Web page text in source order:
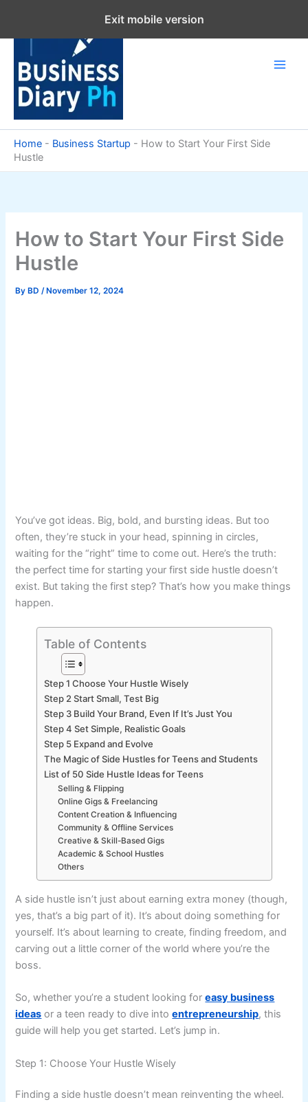
content
Home - Business Startup - How to Start Your First Side
Hustle
How to Start Your First Side
Hustle
By BD/ November 12, 2024
You’ve got ideas. Big, bold, and bursting ideas. But too
often, they’re stuck in your head, spinning in circles,
waiting for the “right” time to come out. Here’s the truth:
the perfect time for starting your first side hustle doesn’t
exist. But taking the first step? That’s how you make things
happen.
Table of Contents
Step 1 Choose Your Hustle Wisely
Step 2 Start Small, Test Big
Step 3 Build Your Brand, Even If It’s Just You
Step 4 Set Simple, Realistic Goals
Step 5 Expand and Evolve
The Magic of Side Hustles for Teens and Students
List of 50 Side Hustle Ideas for Teens
Selling & Flipping
Online Gigs & Freelancing
Content Creation & Influencing
Community & Offline Services
Creative & Skill-Based Gigs
Academic & School Hustles
Others
A side hustle isn’t just about earning extra money (though,
yes, that’s a big part of it). It’s about doing something for
yourself. It’s about learning to create, finding freedom, and
carving out a little corner of the world where you’re the
boss.
So, whether you’re a student looking foreasy business
ideas or a teen ready to dive intoentrepreneurship, this
guide will help you get started. Let’s jump in.
Step 1: Choose Your Hustle Wisely
Finding a side hustle doesn’t mean reinventing the wheel.
Exit mobile version